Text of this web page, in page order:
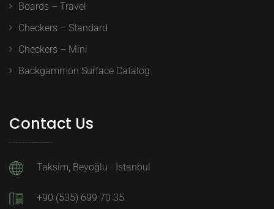
Boards – Travel
Checkers – Standard
Checkers – Mini
Backgammon Surface Catalog
Contact Us
Taksim, Beyoğlu - İstanbul
+90 (535) 699 70 35